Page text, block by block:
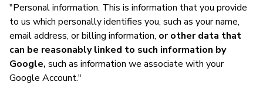
"Personal information. This is information that you provide
to us which personally identifies you, such as your name,
email address, or billing information, or other data that
can be reasonably linked to such information by
Google, such as information we associate with your
Google Account."